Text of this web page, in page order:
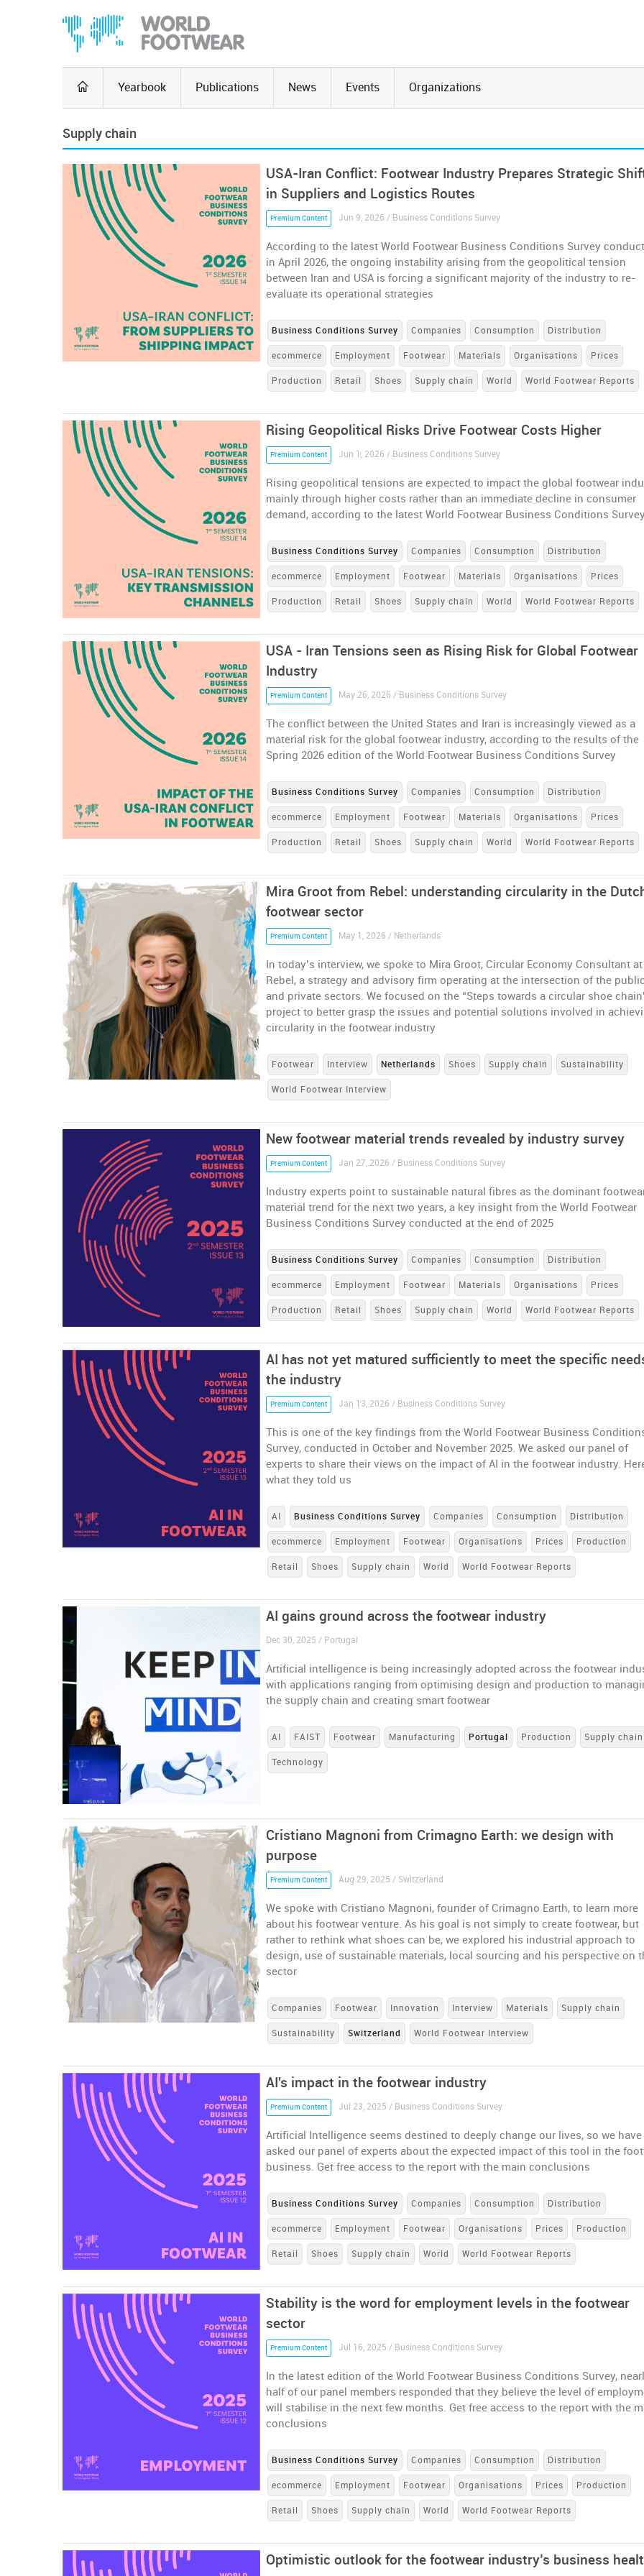
Yearbook Publications News Events Organizations
Supply chain
USA-Iran Conflict: Footwear Industry Prepares Strategic
in Suppliers and Logistics Routes
Premium Content Jun 9, 2026 / Business Conditions Survey
According to the latest World Footwear Business Conditions Survey
in April 2026, the ongoing instability arising from the geopolitical tension
between Iran and USA is forcing a significant majority of the industry to re-
evaluate its operational strategies
Business Conditions Survey Companies Consumption Distribution
ecommerce Employment Footwear Materials Organisations Prices
Production Retail Shoes Supply chain World World Footwear Reports
Rising Geopolitical Risks Drive Footwear Costs Higher
Premium Content Jun 1, 2026 / Business Conditions Survey
Rising geopolitical tensions are expected to impact the global footwear
mainly through higher costs rather than an immediate decline in consumer
demand, according to the latest World Footwear Business Conditions
Business Conditions Survey Companies Consumption Distribution
ecommerce Employment Footwear Materials Organisations Prices
Production Retail Shoes Supply chain World World Footwear Reports
USA - Iran Tensions seen as Rising Risk for Global Footwear
Industry
Premium Content May 26, 2026 / Business Conditions Survey
The conflict between the United States and Iran is increasingly viewed as a
material risk for the global footwear industry, according to the results of the
Spring 2026 edition of the World Footwear Business Conditions Survey
Business Conditions Survey Companies Consumption Distribution
ecommerce Employment Footwear Materials Organisations Prices
Production Retail Shoes Supply chain World World Footwear Reports
Mira Groot from Rebel: understanding circularity in the
footwear sector
Premium Content May 1, 2026 / Netherlands
In today’s interview, we spoke to Mira Groot, Circular Economy Consultant at
Rebel, a strategy and advisory firm operating at the intersection of the
and private sectors. We focused on the “Steps towards a circular shoe
project to better grasp the issues and potential solutions involved in
circularity in the footwear industry
Footwear Interview Netherlands Shoes Supply chain Sustainability
World Footwear Interview
New footwear material trends revealed by industry survey
Premium Content Jan 27, 2026 / Business Conditions Survey
Industry experts point to sustainable natural fibres as the dominant
material trend for the next two years, a key insight from the World Footwear
Business Conditions Survey conducted at the end of 2025
Business Conditions Survey Companies Consumption Distribution
ecommerce Employment Footwear Materials Organisations Prices
Production Retail Shoes Supply chain World World Footwear Reports
AI has not yet matured sufficiently to meet the specific
the industry
Premium Content Jan 13, 2026 / Business Conditions Survey
This is one of the key findings from the World Footwear Business
Survey, conducted in October and November 2025. We asked our panel of
experts to share their views on the impact of AI in the footwear industry.
what they told us
AI Business Conditions Survey Companies Consumption Distribution
ecommerce Employment Footwear Organisations Prices Production
Retail Shoes Supply chain World World Footwear Reports
AI gains ground across the footwear industry
Dec 30, 2025 / Portugal
Artificial intelligence is being increasingly adopted across the footwear
with applications ranging from optimising design and production to
the supply chain and creating smart footwear
AI FAIST Footwear Manufacturing Portugal Production Supply chain
Technology
Cristiano Magnoni from Crimagno Earth: we design with
purpose
Premium Content Aug 29, 2025 / Switzerland
We spoke with Cristiano Magnoni, founder of Crimagno Earth, to learn more
about his footwear venture. As his goal is not simply to create footwear, but
rather to rethink what shoes can be, we explored his industrial approach to
design, use of sustainable materials, local sourcing and his perspective on
sector
Companies Footwear Innovation Interview Materials Supply chain
Sustainability Switzerland World Footwear Interview
AI's impact in the footwear industry
Premium Content Jul 23, 2025 / Business Conditions Survey
Artificial Intelligence seems destined to deeply change our lives, so we have
asked our panel of experts about the expected impact of this tool in the
business. Get free access to the report with the main conclusions
Business Conditions Survey Companies Consumption Distribution
ecommerce Employment Footwear Organisations Prices Production
Retail Shoes Supply chain World World Footwear Reports
Stability is the word for employment levels in the footwear
sector
Premium Content Jul 16, 2025 / Business Conditions Survey
In the latest edition of the World Footwear Business Conditions Survey,
half of our panel members responded that they believe the level of
will stabilise in the next few months. Get free access to the report with the
conclusions
Business Conditions Survey Companies Consumption Distribution
ecommerce Employment Footwear Organisations Prices Production
Retail Shoes Supply chain World World Footwear Reports
Optimistic outlook for the footwear industry’s business